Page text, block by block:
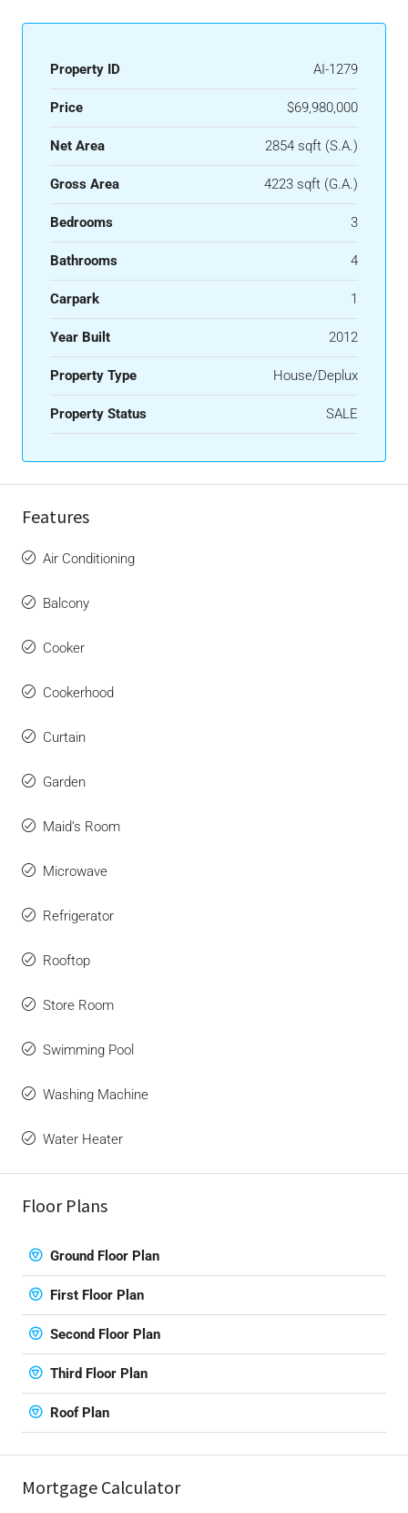
Property ID AI-1279
Price $69,980,000
Net Area 2854 sqft (S.A.)
Gross Area 4223 sqft (G.A.)
Bedrooms 3
Bathrooms 4
Carpark 1
Year Built 2012
Property Type House/Deplux
Property Status SALE
Features
Air Conditioning
Balcony
Cooker
Cookerhood
Curtain
Garden
Maid’s Room
Microwave
Refrigerator
Rooftop
Store Room
Swimming Pool
Washing Machine
Water Heater
Floor Plans
Ground Floor Plan
First Floor Plan
Second Floor Plan
Third Floor Plan
Roof Plan
Mortgage Calculator